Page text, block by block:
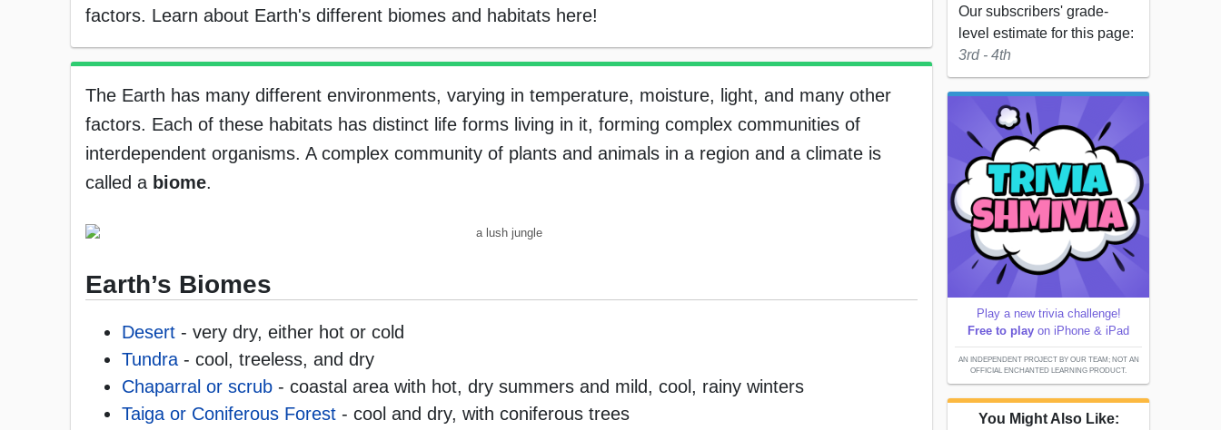
factors. Learn about Earth's different biomes and habitats here!
The Earth has many different environments, varying in temperature, moisture, light, and many other
factors. Each of these habitats has distinct life forms living in it, forming complex communities of
interdependent organisms. A complex community of plants and animals in a region and a climate is
called a biome.
Earth’s Biomes
Desert - very dry, either hot or cold
Tundra - cool, treeless, and dry
Chaparral or scrub - coastal area with hot, dry summers and mild, cool, rainy winters
Taiga or Coniferous Forest - cool and dry, with coniferous trees
Our subscribers' grade-
level estimate for this page:
3rd - 4th
Play a new trivia challenge!
Free to play on iPhone & iPad
AN INDEPENDENT PROJECT BY OUR TEAM; NOT AN
OFFICIAL ENCHANTED LEARNING PRODUCT.
You Might Also Like: